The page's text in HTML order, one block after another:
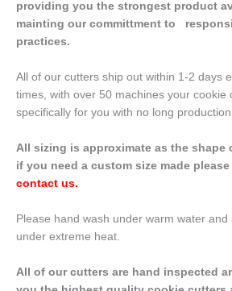
providing you the strongest product
mainting our committment to
practices.
All of our cutters ship out within 1-2 days
times, with over 50 machines your cookie
specifically for you with no long
All sizing is approximate as the shape
if you need a custom size made
contact us.
Please hand wash under warm water and
under extreme heat.
All of our cutters are hand inspected